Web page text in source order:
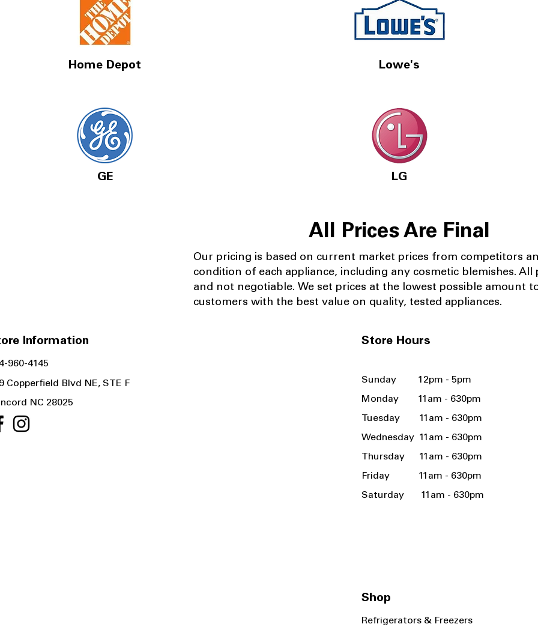
Home Depot
GE
Lowe's
LG
All Prices Are Final
Our pricing is based on current market prices from competitors
condition of each appliance, including any cosmetic blemishes. All
and not negotiable. We set prices at the lowest possible amount
customers with the best value on quality, tested appliances.
Information Store Hours
960-4145
Copperfield Blvd NE, STE F
NC 28025
Sunday 12pm - 5pm
Monday 11am - 630pm
Tuesday 11am - 630pm
Wednesday 11am - 630pm
Thursday 11am - 630pm
Friday 11am - 630pm
Saturday 11am - 630pm
Shop
Refrigerators & Freezers